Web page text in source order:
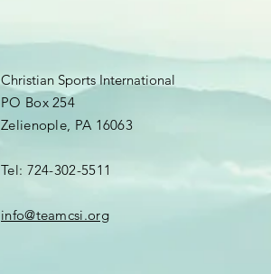
Christian Sports International
PO Box 254
Zelienople, PA 16063
Tel: 724-302-5511
info@teamcsi.org